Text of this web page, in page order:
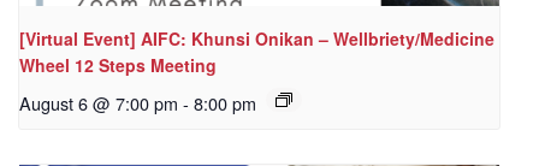
[Virtual Event] AIFC: Khunsi Onikan – Wellbriety/Medicine
Wheel 12 Steps Meeting
August 6 @ 7:00 pm - 8:00 pm